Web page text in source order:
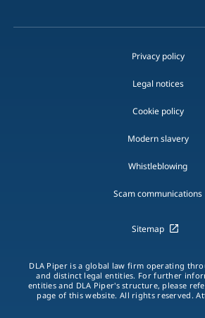
Privacy policy
Legal notices
Cookie policy
Modern slavery
Whistleblowing
Scam communications
Sitemap
DLA Piper is a global law firm operating
and distinct legal entities. For further
entities and DLA Piper's structure, please
page of this website. All rights reserved.